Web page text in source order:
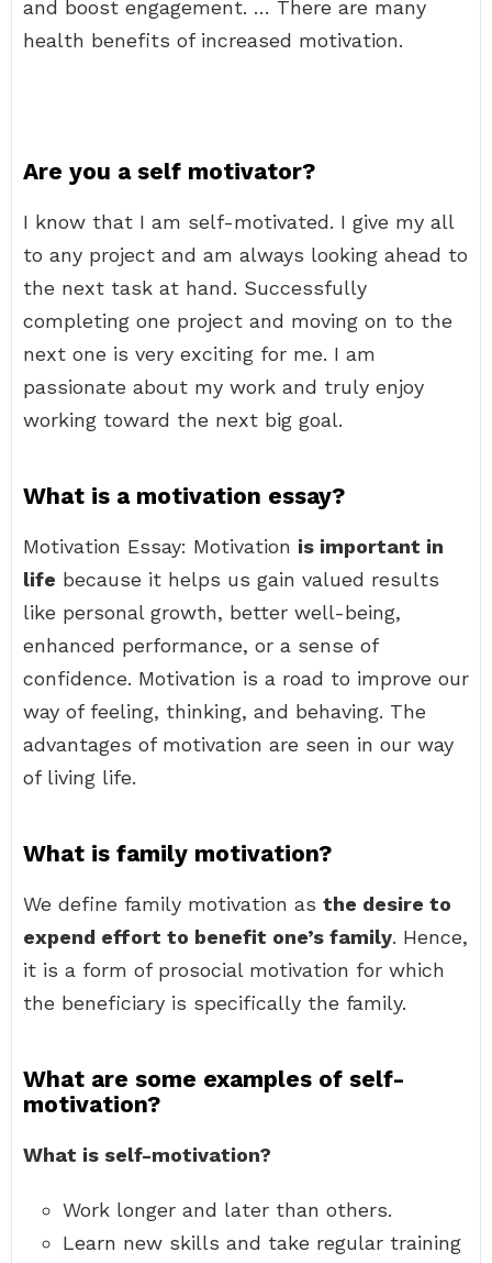
and boost engagement. … There are many
health benefits of increased motivation.
Are you a self motivator?
I know that I am self-motivated. I give my all
to any project and am always looking ahead to
the next task at hand. Successfully
completing one project and moving on to the
next one is very exciting for me. I am
passionate about my work and truly enjoy
working toward the next big goal.
What is a motivation essay?
Motivation Essay: Motivation is important in
life because it helps us gain valued results
like personal growth, better well-being,
enhanced performance, or a sense of
confidence. Motivation is a road to improve our
way of feeling, thinking, and behaving. The
advantages of motivation are seen in our way
of living life.
What is family motivation?
We define family motivation as the desire to
expend effort to benefit one’s family. Hence,
it is a form of prosocial motivation for which
the beneficiary is specifically the family.
What are some examples of self-
motivation?
What is self-motivation?
Work longer and later than others.
Learn new skills and take regular training